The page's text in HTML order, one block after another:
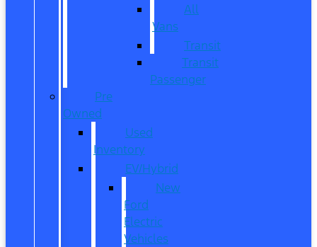
All
Vans
Transit
Transit
Passenger
Pre
Owned
Used
Inventory
EV/Hybrid
New
Ford
Electric
Vehicles